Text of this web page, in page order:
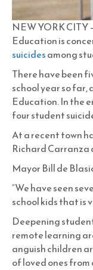
NEW YORK
Education is
suicidesamong
There have been
school year so
Education. In the
four student
At a recent town
Richard Carranza
Mayor Bill de
“We have seen
school kids that is
Deepening
remote learning
anguish children
of loved ones